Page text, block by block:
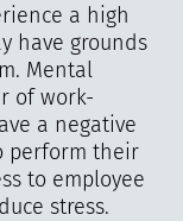
a high
have grounds
Mental
of work-
a negative
perform their
to employee
stress.